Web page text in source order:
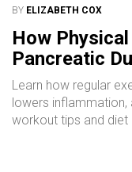
BY ELIZABETH COX
How
Pancreatic
Learn how regular
lowers
workout tips and diet